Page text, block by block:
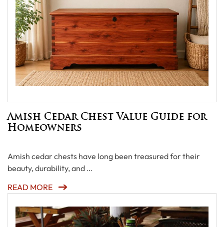
Amish Cedar Chest Value Guide for
Homeowners
Amish cedar chests have long been treasured for their
beauty, durability, and …
READ MORE